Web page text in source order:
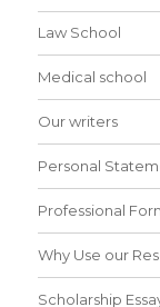
Law School
Medical school
Our writers
Personal
Professional
Why Use our
Scholarship